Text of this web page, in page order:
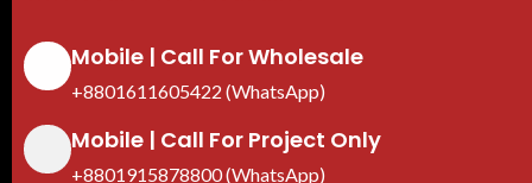
Mobile | Call For Wholesale
+8801611605422 (WhatsApp)
Mobile | Call For Project Only
+8801915878800 (WhatsApp)